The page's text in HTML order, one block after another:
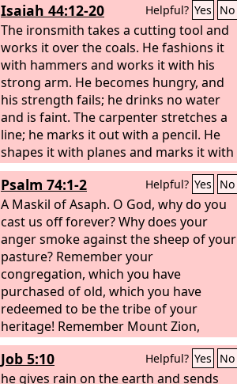
Isaiah 44:12-20 Helpful? Yes No
The ironsmith takes a cutting tool and
works it over the coals. He fashions it
with hammers and works it with his
strong arm. He becomes hungry, and
his strength fails; he drinks no water
and is faint. The carpenter stretches a
line; he marks it out with a pencil. He
shapes it with planes and marks it with
a compass. He shapes it into the figure
of a man, with the beauty of a man, to
dwell in a house. He cuts down cedars,
or he chooses a cypress tree or an oak
and lets it grow strong among the
trees of the forest. He plants a cedar
and the rain nourishes it. Then it
becomes fuel for a man. He takes a
part of it and warms himself; he kindles
a fire and bakes bread. Also he makes a
god and worships it; he makes it an
idol and falls down before it. Half of it
he burns in the fire. Over the half he
Psalm 74:1-2 Helpful? Yes No
A Maskil of Asaph. O God, why do you
cast us off forever? Why does your
anger smoke against the sheep of your
pasture? Remember your
congregation, which you have
purchased of old, which you have
redeemed to be the tribe of your
heritage! Remember Mount Zion,
where you have dwelt.
Job 5:10 Helpful? Yes No
he gives rain on the earth and sends